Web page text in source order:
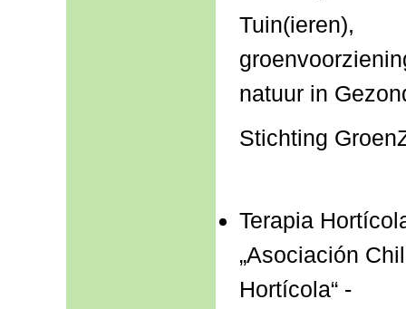
Tuin(ieren),
natuur in
Stichting
Terapia
„Asociación
Hortícola“ -